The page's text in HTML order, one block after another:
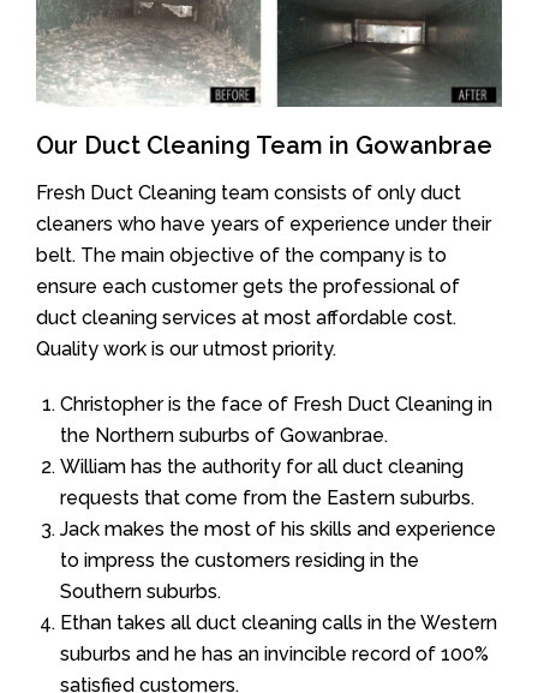
Our Duct Cleaning Team in Gowanbrae
Fresh Duct Cleaning team consists of only duct
cleaners who have years of experience under their
belt. The main objective of the company is to
ensure each customer gets the professional of
duct cleaning services at most affordable cost.
Quality work is our utmost priority.
Christopher is the face of Fresh Duct Cleaning in
the Northern suburbs of Gowanbrae.
William has the authority for all duct cleaning
requests that come from the Eastern suburbs.
Jack makes the most of his skills and experience
to impress the customers residing in the
Southern suburbs.
Ethan takes all duct cleaning calls in the Western
suburbs and he has an invincible record of 100%
satisfied customers.